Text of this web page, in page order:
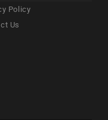
Policy
Us